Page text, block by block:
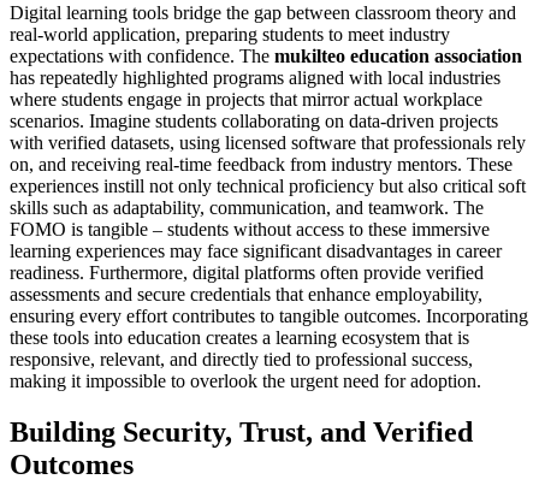
Digital learning tools bridge the gap between classroom theory and
real-world application, preparing students to meet industry
expectations with confidence. The mukilteo education association
has repeatedly highlighted programs aligned with local industries
where students engage in projects that mirror actual workplace
scenarios. Imagine students collaborating on data-driven projects
with verified datasets, using licensed software that professionals rely
on, and receiving real-time feedback from industry mentors. These
experiences instill not only technical proficiency but also critical soft
skills such as adaptability, communication, and teamwork. The
FOMO is tangible – students without access to these immersive
learning experiences may face significant disadvantages in career
readiness. Furthermore, digital platforms often provide verified
assessments and secure credentials that enhance employability,
ensuring every effort contributes to tangible outcomes. Incorporating
these tools into education creates a learning ecosystem that is
responsive, relevant, and directly tied to professional success,
making it impossible to overlook the urgent need for adoption.
Building Security, Trust, and Verified
Outcomes